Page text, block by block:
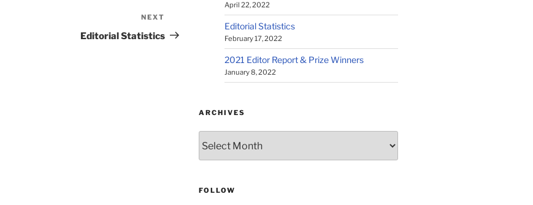
Post
NEXT
Editorial Statistics
April 22, 2022
Editorial Statistics
February 17, 2022
2021 Editor Report & Prize Winners
January 8, 2022
ARCHIVES
FOLLOW